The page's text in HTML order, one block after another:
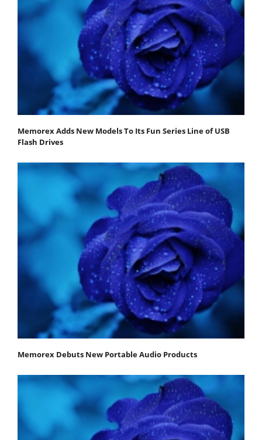
Memorex Adds New Models To Its Fun Series Line of USB
Flash Drives
Memorex Debuts New Portable Audio Products